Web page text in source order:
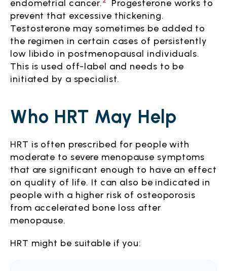
endometrial cancer.
Progesterone works to
prevent that excessive thickening.
Testosterone may sometimes be added to
the regimen in certain cases of persistently
low libido in postmenopausal individuals.
This is used off-label and needs to be
initiated by a specialist.
Who HRT May Help
HRT is often prescribed for people with
moderate to severe menopause symptoms
that are significant enough to have an effect
on quality of life. It can also be indicated in
people with a higher risk of osteoporosis
from accelerated bone loss after
menopause.
HRT might be suitable if you: